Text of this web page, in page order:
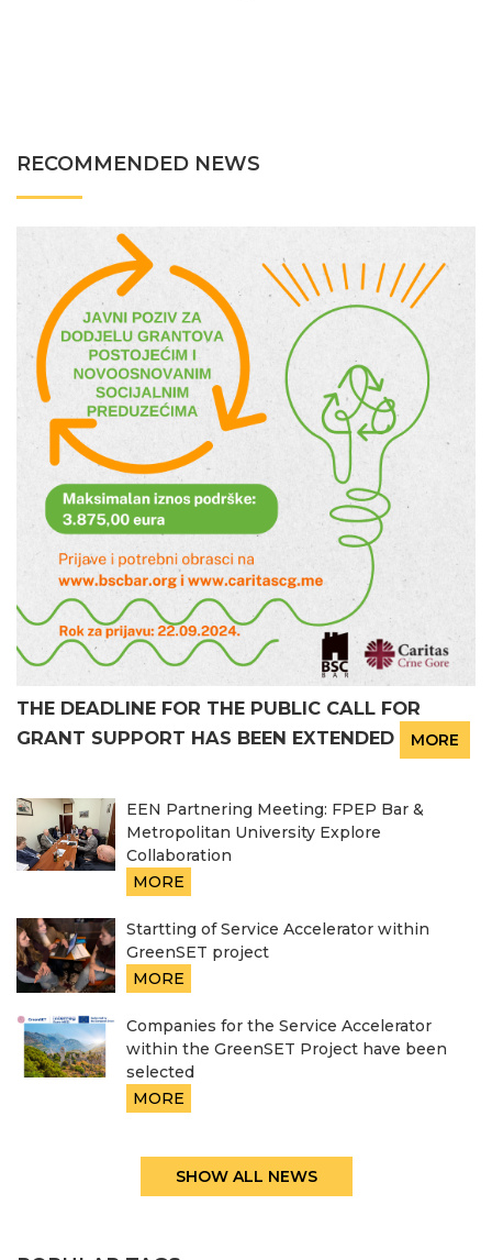
RECOMMENDED NEWS
THE DEADLINE FOR THE PUBLIC CALL FOR
GRANT SUPPORT HAS BEEN EXTENDED
MORE
EEN Partnering Meeting: FPEP Bar &
Metropolitan University Explore
Collaboration
MORE
Startting of Service Accelerator within
GreenSET project
MORE
Companies for the Service Accelerator
within the GreenSET Project have been
selected
MORE
SHOW ALL NEWS